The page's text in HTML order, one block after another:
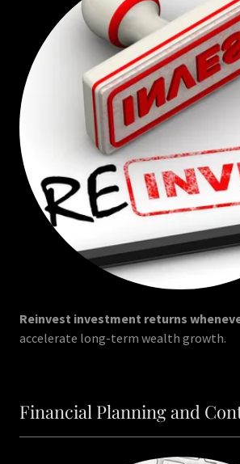
Reinvest investment returns
accelerate long-term wealth growth.
Financial Planning and